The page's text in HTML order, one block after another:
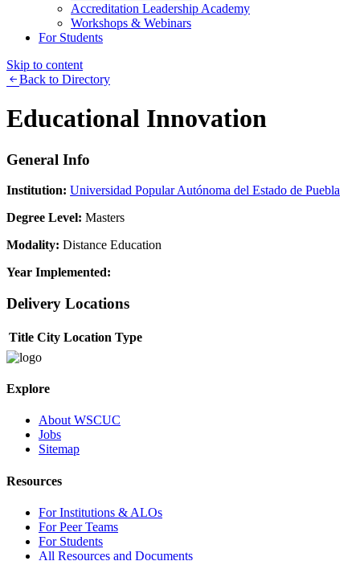
Accreditation Leadership Academy
Workshops & Webinars
For Students
Skip to content
Back to Directory
Educational Innovation
General Info
Institution: Universidad Popular Autónoma del Estado de Puebla
Degree Level: Masters
Modality: Distance Education
Year Implemented:
Delivery Locations
Title City Location Type
Explore
About WSCUC
Jobs
Sitemap
Resources
For Institutions & ALOs
For Peer Teams
For Students
All Resources and Documents